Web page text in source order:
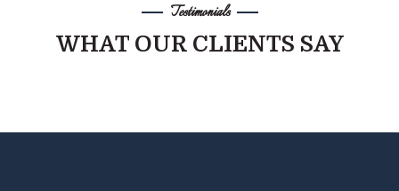
Testimonials
WHAT OUR CLIENTS SAY